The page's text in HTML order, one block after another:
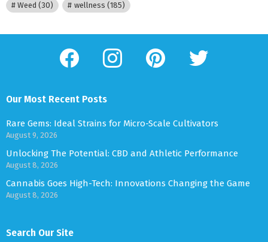
Weed (30) wellness (185)
facebook instagram pinterest twitter
Our Most Recent Posts
Rare Gems: Ideal Strains for Micro-Scale Cultivators
August 9, 2026
Unlocking The Potential: CBD and Athletic Performance
August 8, 2026
Cannabis Goes High-Tech: Innovations Changing the Game
August 8, 2026
Search Our Site